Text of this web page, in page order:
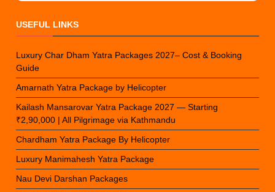
USEFUL LINKS
Luxury Char Dham Yatra Packages 2027– Cost & Booking
Guide
Amarnath Yatra Package by Helicopter
Kailash Mansarovar Yatra Package 2027 — Starting
₹2,90,000 | All Pilgrimage via Kathmandu
Chardham Yatra Package By Helicopter
Luxury Manimahesh Yatra Package
Nau Devi Darshan Packages